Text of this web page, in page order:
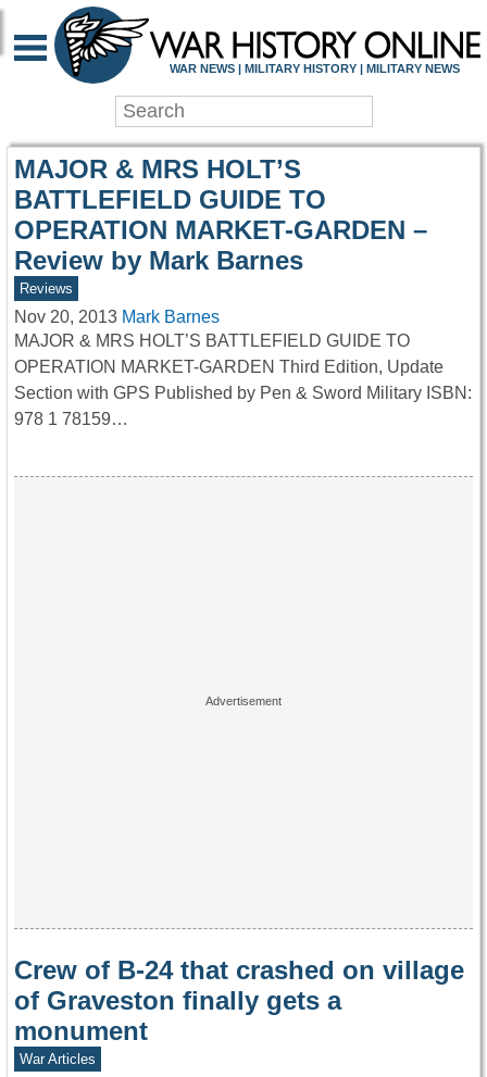
WAR HISTORY
WAR NEWS | MILITARY HISTORY | MILITARY NEWS
MAJOR & MRS HOLT’S
BATTLEFIELD GUIDE TO
OPERATION MARKET-GARDEN –
Review by Mark Barnes
Reviews
Nov 20, 2013 Mark Barnes
MAJOR & MRS HOLT’S BATTLEFIELD GUIDE TO
OPERATION MARKET-GARDEN Third Edition, Update
Section with GPS Published by Pen & Sword Military ISBN:
978 1 78159…
Crew of B-24 that crashed on village
of Graveston finally gets a
monument
War Articles